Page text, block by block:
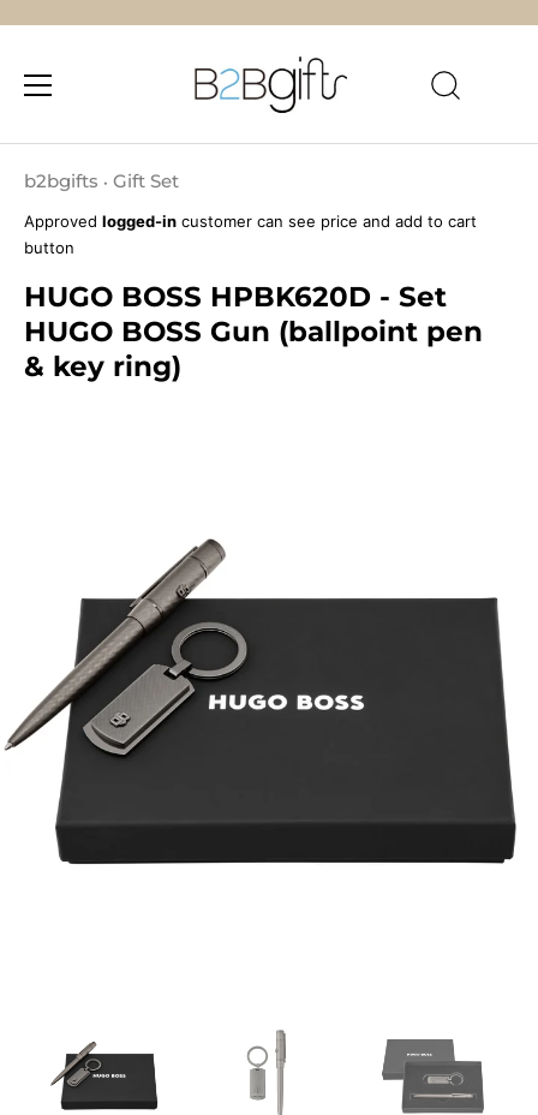
b2bgifts • Gift Set
Approved logged-in customer can see price and add to cart
button
HUGO BOSS HPBK620D - Set
HUGO BOSS Gun (ballpoint pen
& key ring)